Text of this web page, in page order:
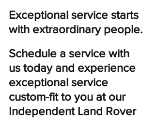
Exceptional service starts
with extraordinary people.
Schedule a service with
us today and experience
exceptional service
custom-fit to you at our
Independent Land Rover